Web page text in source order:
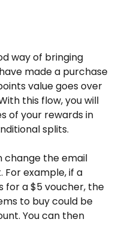
way of bringing
made a purchase
value goes over
this flow, you will
of your rewards in
splits.
change the email
example, if a
for a $5 voucher, the
to buy could be
You can then